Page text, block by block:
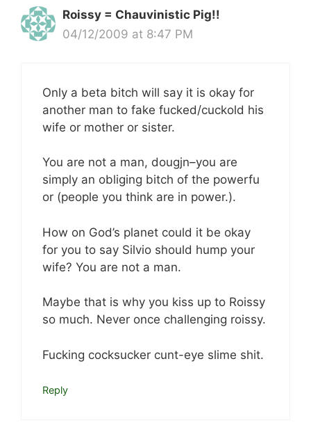
Roissy = Chauvinistic Pig!!
04/12/2009 at 8:47 PM
Only a beta bitch will say it is okay for
another man to fake fucked/cuckold his
wife or mother or sister.
You are not a man, dougjn–you are
simply an obliging bitch of the powerfu
or (people you think are in power.).
How on God’s planet could it be okay
for you to say Silvio should hump your
wife? You are not a man.
Maybe that is why you kiss up to Roissy
so much. Never once challenging roissy.
Fucking cocksucker cunt-eye slime shit.
Reply